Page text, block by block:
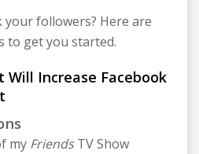
followers? Here are
to get you started.
Will Increase Facebook
my FriendsTV Show